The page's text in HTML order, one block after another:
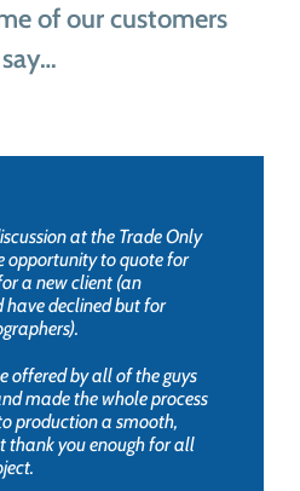
of our customers
say…
at the Trade Only
opportunity to quote for
a new client (an
declined but for
offered by all of the guys
made the whole process
production a smooth,
thank you enough for all